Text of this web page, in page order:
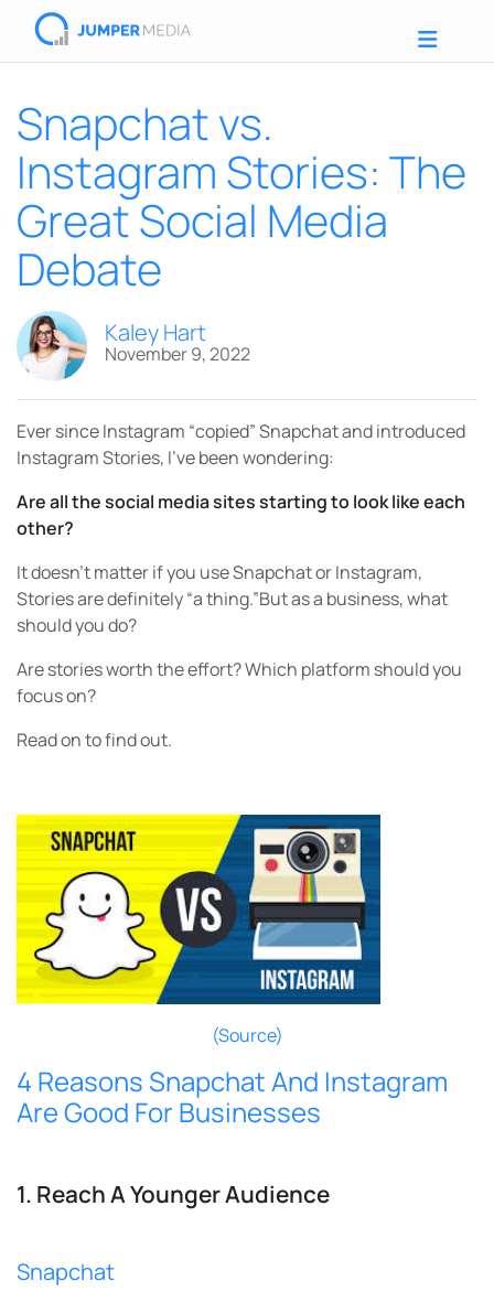
Snapchat vs.
Instagram Stories: The
Great Social Media
Debate
Kaley Hart
November 9, 2022
Ever since Instagram “copied” Snapchat and introduced
Instagram Stories, I’ve been wondering:
Are all the social media sites starting to look like each
other?
It doesn’t matter if you use Snapchat or Instagram,
Stories are definitely “a thing.”But as a business, what
should you do?
Are stories worth the effort? Which platform should you
focus on?
Read on to find out.
(Source)
4 Reasons Snapchat And Instagram
Are Good For Businesses
1. Reach A Younger Audience
Snapchat